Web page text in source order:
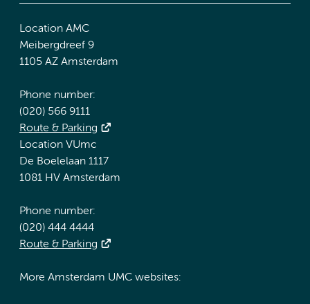
Location AMC
Meibergdreef 9
1105 AZ Amsterdam
Phone number:
(020) 566 9111
Route & Parking
Location VUmc
De Boelelaan 1117
1081 HV Amsterdam
Phone number:
(020) 444 4444
Route & Parking
More Amsterdam UMC websites: